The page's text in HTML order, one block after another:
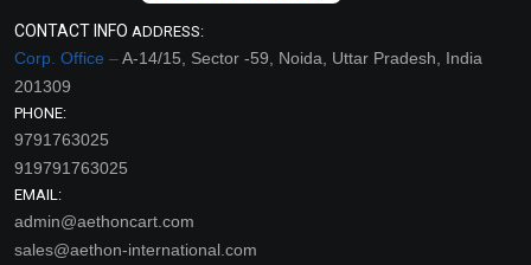
CONTACT INFO ADDRESS:
Corp. Office –A-14/15, Sector -59, Noida, Uttar Pradesh, India
201309
PHONE:
9791763025
919791763025
EMAIL:
admin@aethoncart.com
sales@aethon-international.com